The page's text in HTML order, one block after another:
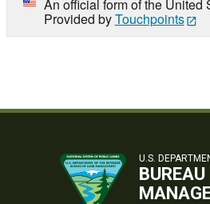
An official form of the United
Provided byTouchpoints
U.S.